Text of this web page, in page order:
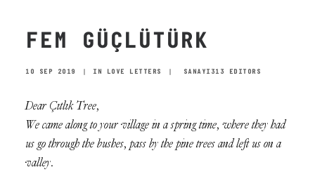
FEM GÜÇLÜTÜRK
10 SEP 2019 IN LOVE LETTERS SANAYI313 EDITORS
Dear Çıtlık Tree,
We came along to your village in a spring time, where they had
us go through the bushes, pass by the pine trees and left us on a
valley.